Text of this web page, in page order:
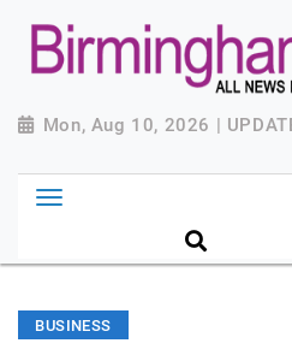
Mon, Aug 10, 2026 |
BUSINESS